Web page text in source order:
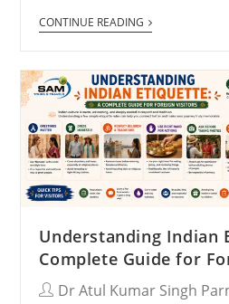
CONTINUE READING
Understanding Indian
Complete Guide for
Dr Atul Kumar Singh